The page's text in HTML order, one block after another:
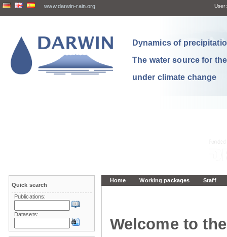
www.darwin-rain.org User:
Dynamics of
The water source for
under climate change
Home Working packages Staff
Welcome to
Quick search
Publications:
Datasets: